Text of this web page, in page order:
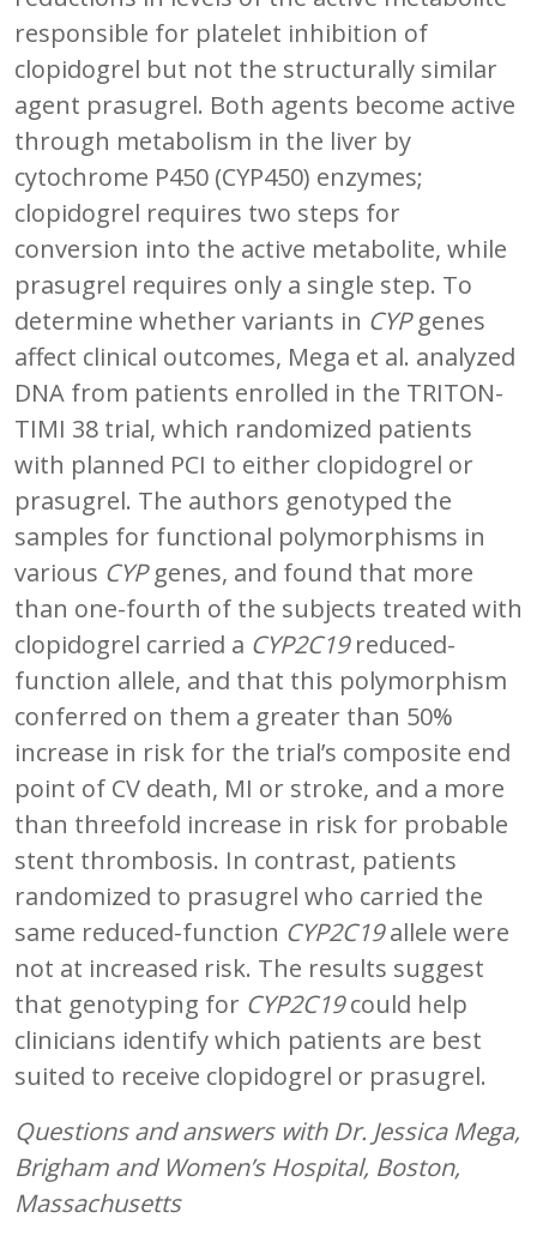
responsible for platelet inhibition of
clopidogrel but not the structurally similar
agent prasugrel. Both agents become active
through metabolism in the liver by
cytochrome P450 (CYP450) enzymes;
clopidogrel requires two steps for
conversion into the active metabolite, while
prasugrel requires only a single step. To
determine whether variants in CYPgenes
affect clinical outcomes, Mega et al. analyzed
DNA from patients enrolled in the TRITON-
TIMI 38 trial, which randomized patients
with planned PCI to either clopidogrel or
prasugrel. The authors genotyped the
samples for functional polymorphisms in
various CYPgenes, and found that more
than one-fourth of the subjects treated with
clopidogrel carried a CYP2C19reduced-
function allele, and that this polymorphism
conferred on them a greater than 50%
increase in risk for the trial’s composite end
point of CV death, MI or stroke, and a more
than threefold increase in risk for probable
stent thrombosis. In contrast, patients
randomized to prasugrel who carried the
same reduced-function CYP2C19allele were
not at increased risk. The results suggest
that genotyping for CYP2C19could help
clinicians identify which patients are best
suited to receive clopidogrel or prasugrel.
Questions and answers with Dr. Jessica Mega,
Brigham and Women’s Hospital, Boston,
Massachusetts